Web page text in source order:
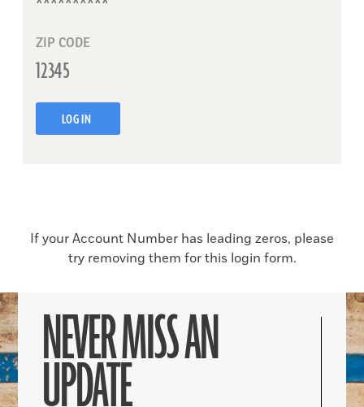
ZIP CODE
LOG IN
If your Account Number has leading zeros, please
try removing them for this login form.
NEVER MISS AN
UPDATE